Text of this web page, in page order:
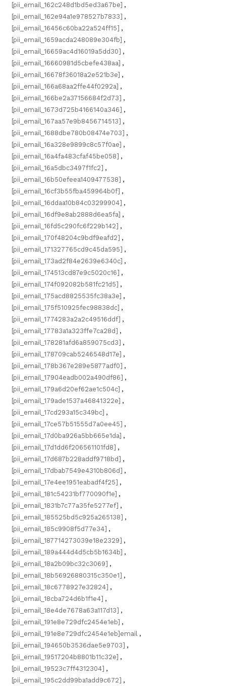
[pii_email_162c248d1bd5ed3a67be] ,
[pii_email_162e94a1e978527b7833] ,
[pii_email_16456c60ba22a524ff15] ,
[pii_email_1659acda248089e304fb] ,
[pii_email_16659ac4d16019a5dd30] ,
[pii_email_16660981d5cbefe438aa] ,
[pii_email_16678f36018a2e521b3e] ,
[pii_email_166a68aa2ffe44f0292a] ,
[pii_email_166be2a37156684f2d73] ,
[pii_email_1673d725b4166140a346] ,
[pii_email_167aa57e9b8456714513] ,
[pii_email_1688dbe780b08474e703] ,
[pii_email_16a328e9899c8c57f0ae] ,
[pii_email_16a4fa483cfaf45be058] ,
[pii_email_16a5dbc3497f1fc2] ,
[pii_email_16b50efeea1409477538] ,
[pii_email_16cf3b55fba459964b0f] ,
[pii_email_16ddaa10b84c03299904] ,
[pii_email_16df9e8ab2888d6ea5fa] ,
[pii_email_16fd5c290fc6f229b142] ,
[pii_email_170f48204c9bdf9eafd2] ,
[pii_email_171327765cd9c45da595] ,
[pii_email_173ad2f84e2639e6340c] ,
[pii_email_174513cd87e9c5020c16] ,
[pii_email_174f092082b581fc21d5] ,
[pii_email_175acd8825535fc38a3e] ,
[pii_email_175f510925fec98838dc] ,
[pii_email_1774283a2a2c49516ddf] ,
[pii_email_17783a1a323ffe7ca28d] ,
[pii_email_178281afd6a859075cd3] ,
[pii_email_178709cab5246548d17e] ,
[pii_email_178b367e289e5877adf0] ,
[pii_email_17904eadb002a490df86] ,
[pii_email_179a6d20ef62ae1c504c] ,
[pii_email_179ade1537a46841322e] ,
[pii_email_17cd293a15c349bc] ,
[pii_email_17ce57b51555d7a0ee45] ,
[pii_email_17d0ba926a5bb665e1da] ,
[pii_email_17d1dd6f206561101fd8] ,
[pii_email_17d687b228addf9718bd] ,
[pii_email_17dbab7549e4310b806d] ,
[pii_email_17e4ee1951eabadf4f25] ,
[pii_email_181c54231bf770090f1e] ,
[pii_email_1831b7c77a35fe5277ef] ,
[pii_email_185525bd5c925a265138] ,
[pii_email_185c9908f5d77e34] ,
[pii_email_187714273039e18e2329] ,
[pii_email_189a444d4d5cb5b1634b] ,
[pii_email_18a2b09bc32c3069] ,
[pii_email_18b56926880315c350e1] ,
[pii_email_18c6778927e32824] ,
[pii_email_18cba724d6b1f1e4] ,
[pii_email_18e4de7678a63a117d13] ,
[pii_email_191e8e729dfc2454e1eb] ,
[pii_email_191e8e729dfc2454e1eb]email ,
[pii_email_194650b3536dae5e9703] ,
[pii_email_19517204b8801b11c32e] ,
[pii_email_19523c7ff4312304] ,
[pii_email_195c2dd99ba1add9c672] ,